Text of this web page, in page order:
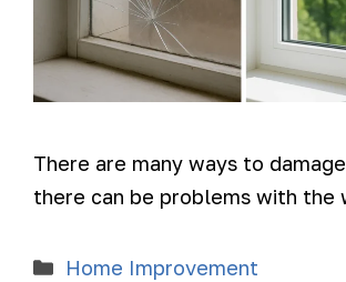
There are many ways to
there can be problems with the
Home Improvement